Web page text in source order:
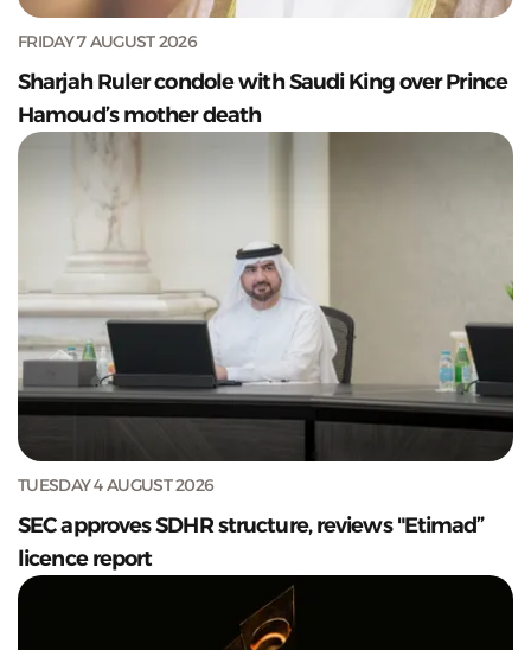
FRIDAY 7 AUGUST 2026
Sharjah Ruler condole with Saudi King over Prince
Hamoud’s mother death
TUESDAY 4 AUGUST 2026
SEC approves SDHR structure, reviews "Etimad”
licence report